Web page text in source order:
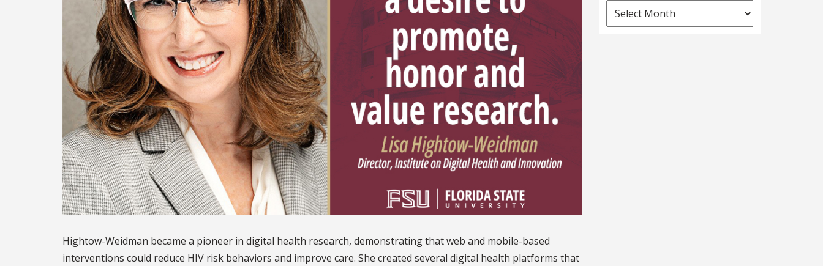
Hightow-Weidman became a pioneer in digital health research, demonstrating that web and mobile-based
interventions could reduce HIV risk behaviors and improve care. She created several digital health platforms that
News
Archives